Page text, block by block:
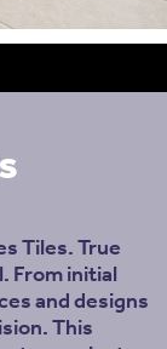
Tiles. True
From initial
and designs
This